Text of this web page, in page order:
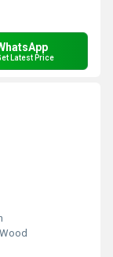
Latest Price